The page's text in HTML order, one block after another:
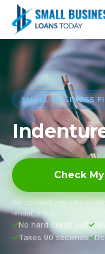
SMALL BUSINESS
Check
We connect you with
lender, not us.
No hard credit pull
Takes 90 seconds